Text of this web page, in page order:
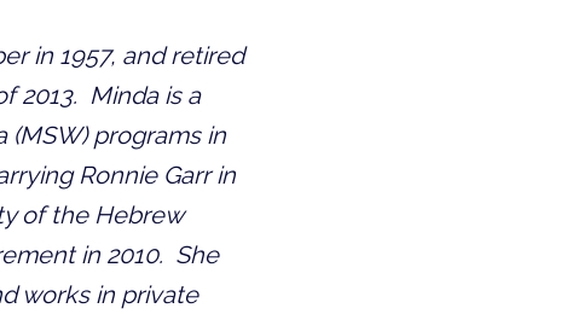
in 1957, and retired
Minda is a
(MSW) programs in
Ronnie Garr in
of the Hebrew
in 2010.  She
works in private